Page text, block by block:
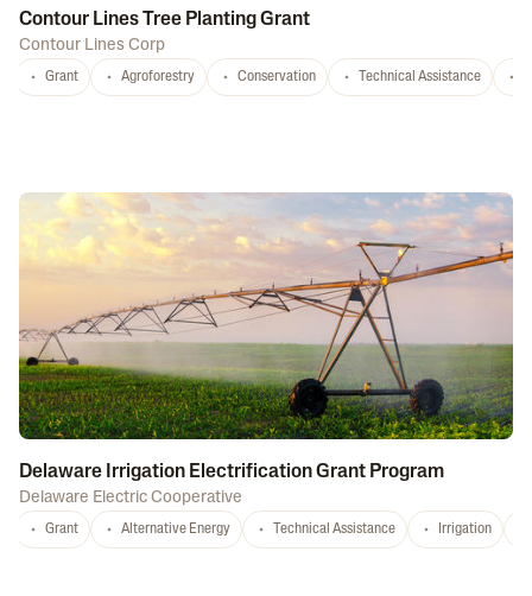
Contour Lines Tree Planting Grant
Contour Lines Corp
Grant Agroforestry Conservation Technical Assistance
Delaware Irrigation Electrification Grant Program
Delaware Electric Cooperative
Grant Alternative Energy Technical Assistance Irrigation